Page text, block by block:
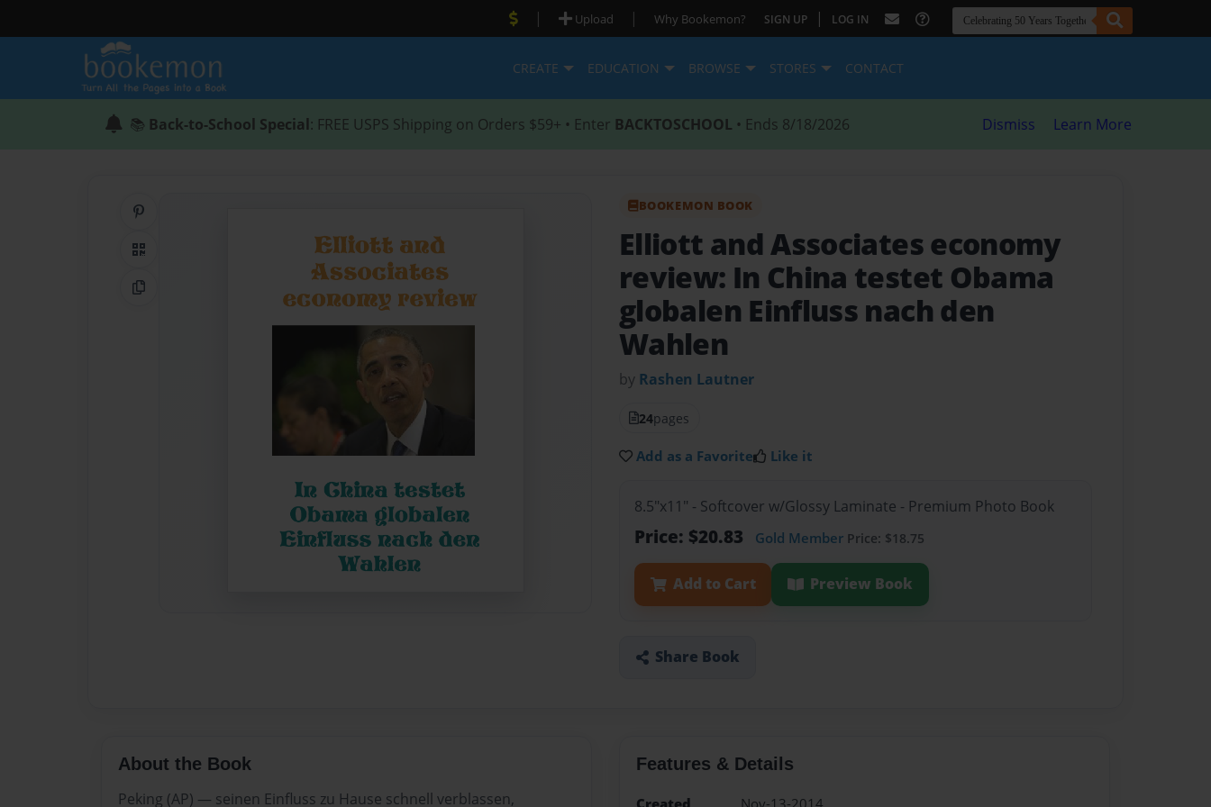
| Upload | Why Bookemon? SIGN UP | LOG IN
CREATE EDUCATION BROWSE STORES CONTACT
📚 Back-to-School Special: FREE USPS Shipping on Orders $59+ • Enter BACKTOSCHOOL • Ends 8/18/2026 Dismiss Learn More
QR Code
Copy Link
BOOKEMON BOOK
Elliott and Associates economy
review: In China testet Obama
globalen Einfluss nach den
Wahlen
by Rashen Lautner
24pages
Add as a Favorite Like it
8.5"x11" - Softcover w/Glossy Laminate - Premium Photo Book
Price: $20.83 Gold Member Price: $18.75
Add to Cart Preview Book
Share Book
About the Book
Peking (AP) — seinen Einfluss zu Hause schnell verblassen,
Features & Details